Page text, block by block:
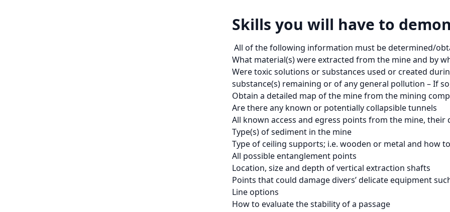
Skills you will have to
All of the following information must be determined/
What material(s) were extracted from the mine and by
Were toxic solutions or substances used or created
substance(s) remaining or of any general pollution – If
Obtain a detailed map of the mine from the mining
Are there any known or potentially collapsible tunnels
All known access and egress points from the mine,
Type(s) of sediment in the mine
Type of ceiling supports; i.e. wooden or metal and how
All possible entanglement points
Location, size and depth of vertical extraction shafts
Points that could damage divers’ delicate equipment
Line options
How to evaluate the stability of a passage